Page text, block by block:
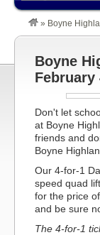
» Boyne
Boyne
February
Don't let
at Boyne
friends and
Boyne
Our 4-for-1
speed quad
for the price
and be sure
The 4-for-1